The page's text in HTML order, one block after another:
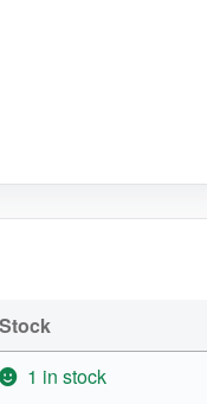
Stock
1 in stock